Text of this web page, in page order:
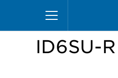
main
Home
ID6SU-R